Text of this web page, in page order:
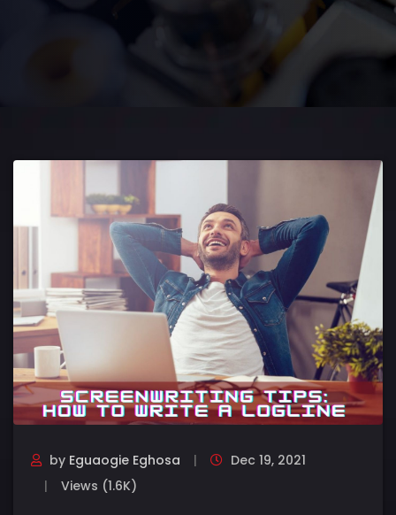
by Eguaogie Eghosa
Dec 19, 2021
Views (1.6K)